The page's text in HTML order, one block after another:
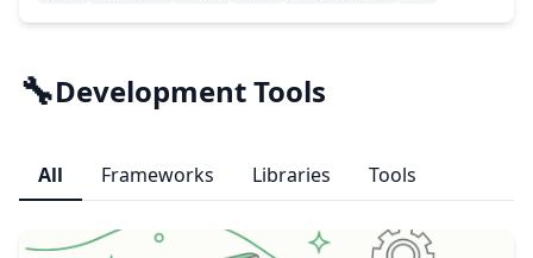
🔧Development Tools
All Frameworks Libraries Tools